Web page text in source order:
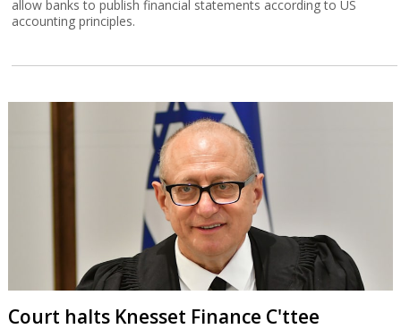
allow banks to publish financial statements according to US
accounting principles.
Court halts Knesset Finance C'ttee